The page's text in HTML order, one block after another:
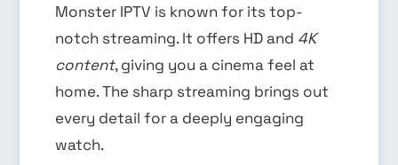
Monster IPTV is known for its top-
notch streaming. It offers HD and 4K
content, giving you a cinema feel at
home. The sharp streaming brings out
every detail for a deeply engaging
watch.